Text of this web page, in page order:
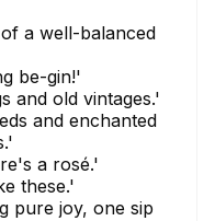
a well-balanced
be-gin!'
and old vintages.'
and enchanted
a rosé.'
these.'
pure joy, one sip